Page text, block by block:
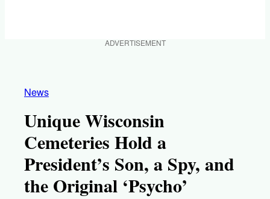
ADVERTISEMENT
News
Unique Wisconsin
Cemeteries Hold a
President’s Son, a Spy, and
the Original ‘Psycho’